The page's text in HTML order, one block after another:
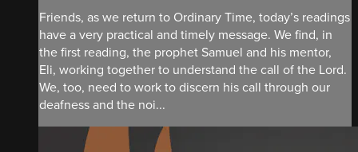
Friends, as we return to Ordinary Time, today’s readings
have a very practical and timely message. We find, in
the first reading, the prophet Samuel and his mentor,
Eli, working together to understand the call of the Lord.
We, too, need to work to discern his call through our
deafness and the noi...